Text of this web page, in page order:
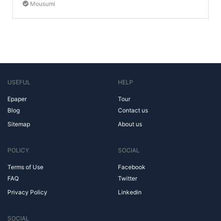
Mousumi
USEFUL
Epaper
Blog
Sitemap
HELP
Tour
Contact us
About us
POLICY
Terms of Use
FAQ
Privacy Policy
SOCIAL
Facebook
Twitter
Linkedin
SOCIAL